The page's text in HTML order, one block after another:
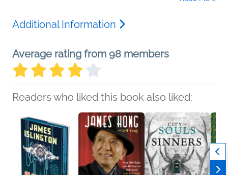
Additional Information
Average rating from 98 members
Readers who liked this book also liked: